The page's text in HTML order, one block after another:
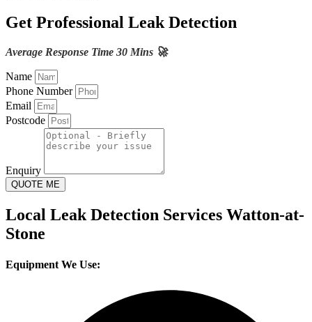
Get Professional Leak Detection
Average Response Time 30 Mins 🚀
Name
Phone Number
Email
Postcode
Enquiry
QUOTE ME
Local Leak Detection Services Watton-at-
Stone
Equipment We Use: